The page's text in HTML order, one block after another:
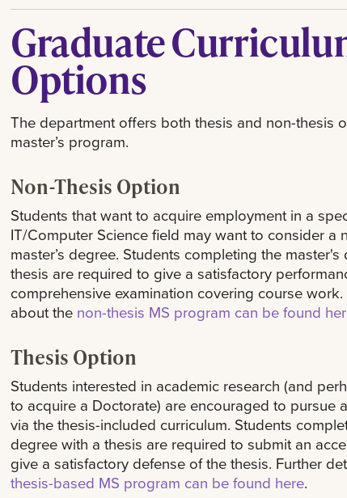
Graduate
Options
The department offers both thesis and non-thesis
master’s program.
Non-Thesis Option
Students that want to acquire employment in a
IT/Computer Science field may want to consider a
master’s degree. Students completing the
thesis are required to give a satisfactory
comprehensive examination covering course
about the non-thesis MS program can be found
Thesis Option
Students interested in academic research (and
to acquire a Doctorate) are encouraged to pursue
via the thesis-included curriculum. Students
degree with a thesis are required to submit an
give a satisfactory defense of the thesis. Further
thesis-based MS program can be found here.